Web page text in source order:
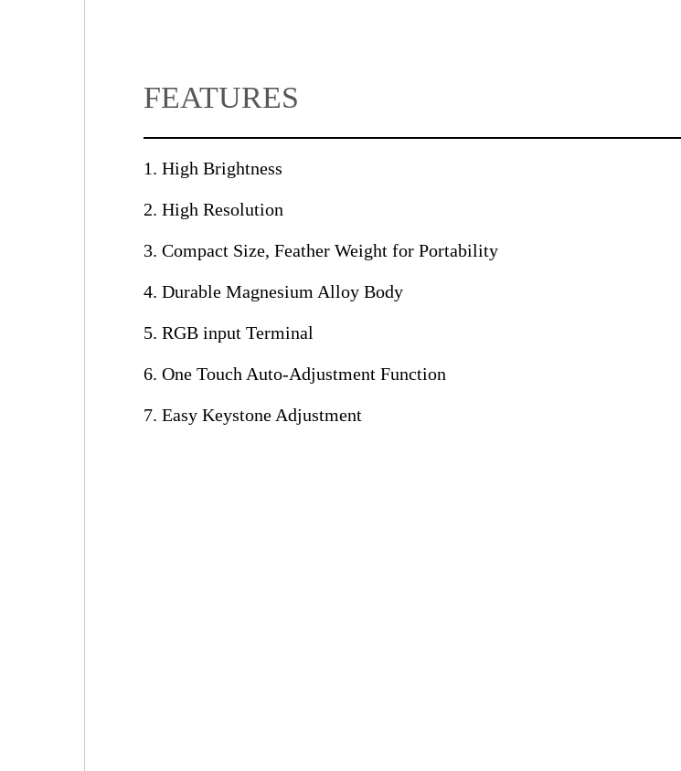
FEATURES
1. High Brightness
2. High Resolution
3. Compact Size, Feather Weight for Portability
4. Durable Magnesium Alloy Body
5. RGB input Terminal
6. One Touch Auto-Adjustment Function
7. Easy Keystone Adjustment